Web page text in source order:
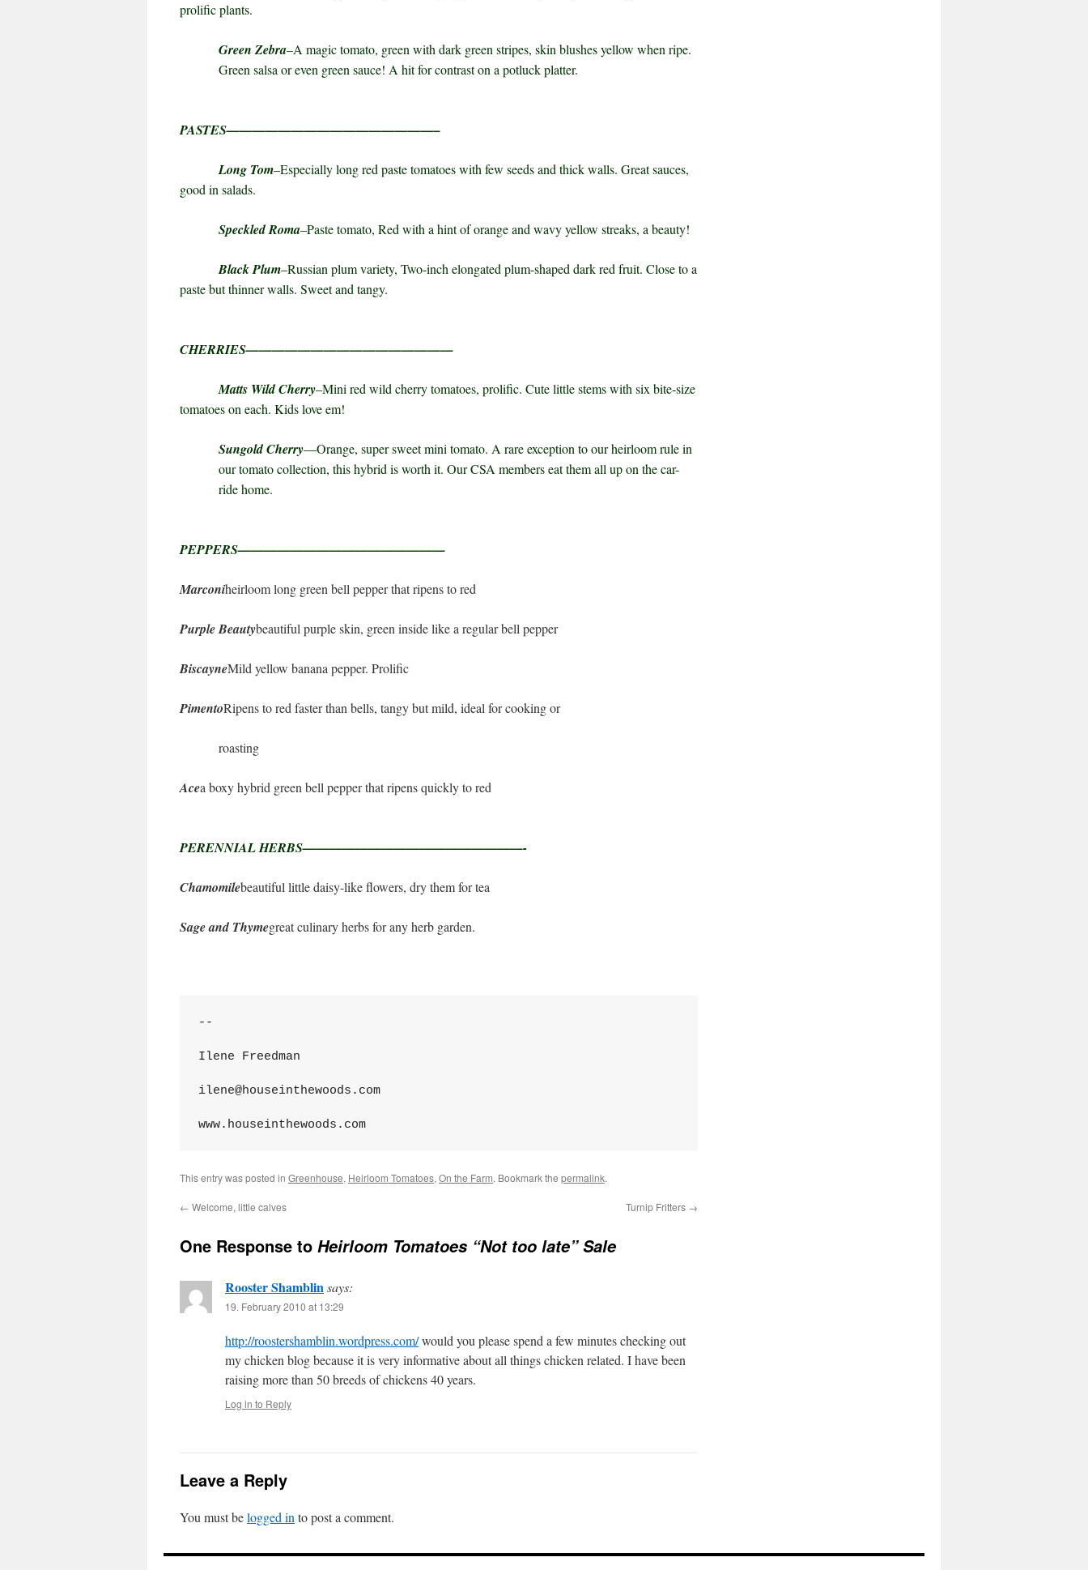
prolific plants.
Green Zebra–A magic tomato, green with dark green stripes, skin blushesyellow when ripe.
Green salsa or even green sauce! A hit for contrast on a potluck platter.
PASTES————————————————–
Long Tom–Especially long red paste tomatoes with few seeds and thick walls. Great sauces,
good in salads.
Speckled Roma–Paste tomato, Red with a hint of orange and wavy yellow streaks, a beauty!
Black Plum–Russian plum variety, Two-inch elongated plum-shaped dark red fruit. Close to a
paste but thinner walls. Sweet and tangy.
CHERRIES————————————————
Matts Wild Cherry–Mini red wild cherry tomatoes, prolific. Cute little stems with six bite-size
tomatoes on each. Kids love em!
Sungold Cherry—Orange, super sweet mini tomato. A rare exception to our heirloom rule in
our tomato collection, this hybrid is worth it. Our CSA members eat them all up on the car-
ride home.
PEPPERS————————————————
Marconiheirloom long green bell pepper that ripens to red
Purple Beautybeautiful purple skin, green inside like a regular bell pepper
BiscayneMild yellow banana pepper. Prolific
PimentoRipens to red faster than bells, tangy but mild, ideal for cooking or
roasting
Acea boxy hybrid green bell pepper that ripens quickly to red
PERENNIAL HERBS—————————————————-
Chamomilebeautiful little daisy-like flowers, dry them for tea
Sage and Thymegreat culinary herbs for any herb garden.
--
Ilene Freedman
ilene@houseinthewoods.com
www.houseinthewoods.com
This entry was posted in Greenhouse, Heirloom Tomatoes, On the Farm. Bookmark the permalink.
← Welcome, little calves Turnip Fritters →
One Response to Heirloom Tomatoes “Not too late” Sale
Rooster Shamblinsays:
19. February 2010 at 13:29
http://roostershamblin.wordpress.com/would you please spend a few minutes checking out
my chicken blog because it is very informative about all things chicken related. I have been
raising more than 50 breeds of chickens 40 years.
Log in to Reply
Leave a Reply
You must belogged in to post a comment.